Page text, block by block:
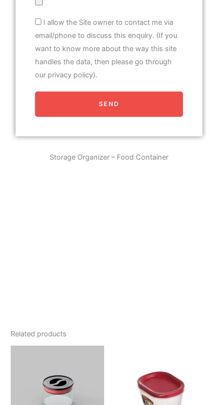
I allow the Site owner to contact me via
email/phone to discuss this enquiry. (If you
want to know more about the way this site
handles the data, then please go through
our privacy policy).
SEND
Storage Organizer – Food Container
Related products